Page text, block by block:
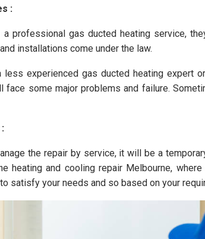
:
professional gas ducted heating service,
installations come under the law.
less experienced gas ducted heating expert
face some major problems and failure.
the repair by service, it will be a
heating and cooling repair Melbourne,
satisfy your needs and so based on your